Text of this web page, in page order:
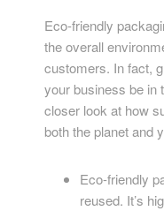
Eco-friendly
the overall
customers. In fact,
your business be in
closer look at how
both the planet and
Eco-friendly
reused. It’s